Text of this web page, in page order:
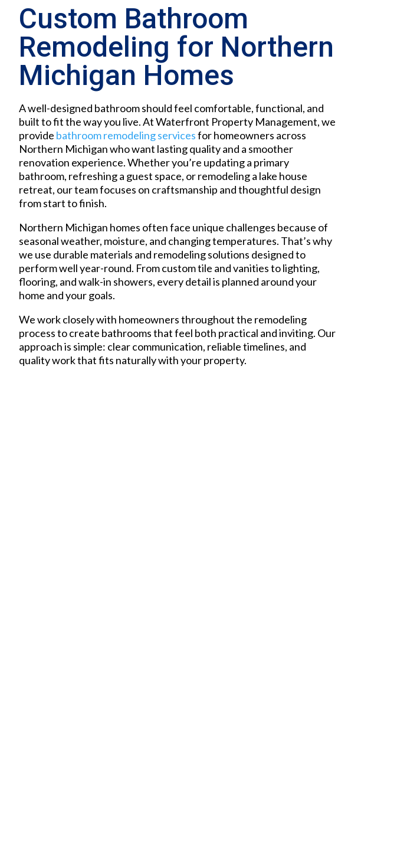
Custom Bathroom
Remodeling for Northern
Michigan Homes
A well-designed bathroom should feel comfortable, functional, and
built to fit the way you live. AtWaterfront Property Management, we
provide bathroom remodeling servicesfor homeowners across
Northern Michigan who want lasting quality and a smoother
renovation experience. Whether you’re updating a primary
bathroom, refreshing a guest space, or remodeling a lake house
retreat, our team focuses on craftsmanship and thoughtful design
from start to finish.
Northern Michigan homes often face unique challenges because of
seasonal weather, moisture, and changing temperatures. That’s why
we use durable materials and remodeling solutions designed to
perform well year-round. From custom tile and vanities to lighting,
flooring, and walk-in showers, every detail is planned around your
home and your goals.
We work closely with homeowners throughout the remodeling
process to create bathrooms that feel both practical and inviting. Our
approach is simple: clear communication, reliable timelines, and
quality work that fits naturally with your property.